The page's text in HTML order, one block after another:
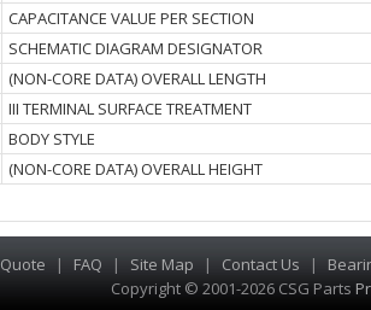
CAPACITANCE VALUE PER SECTION
SCHEMATIC DIAGRAM DESIGNATOR
(NON-CORE DATA) OVERALL LENGTH
III TERMINAL SURFACE TREATMENT
BODY STYLE
(NON-CORE DATA) OVERALL HEIGHT
Quote | FAQ | Site Map | Contact Us |
Copyright © 2001-2026 CSG Parts